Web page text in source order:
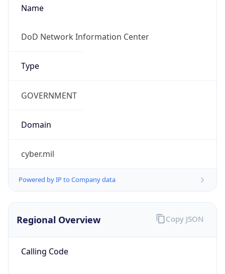
Name
DoD Network Information Center
Type
GOVERNMENT
Domain
cyber.mil
Powered by IP to Company data
Regional Overview
Calling Code
Copy JSON